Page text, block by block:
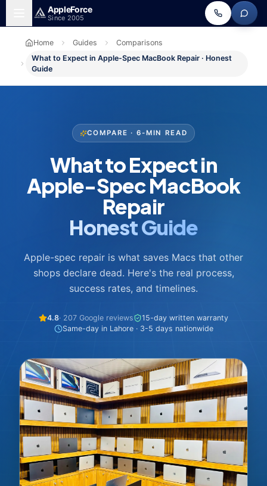
Skip to main content
AppleForce
Since 2005
Home Guides
Comparisons
What to Expect in Apple-Spec MacBook Repair · Honest
Guide
COMPARE · 6-MIN READ
What to Expect in
Apple-Spec MacBook
Repair
Honest Guide
Apple-spec repair is what saves Macs that other
shops declare dead. Here's the real process,
success rates, and timelines.
4.8· 207 Google reviews
15-day written warranty
Same-day in Lahore · 3-5 days nationwide